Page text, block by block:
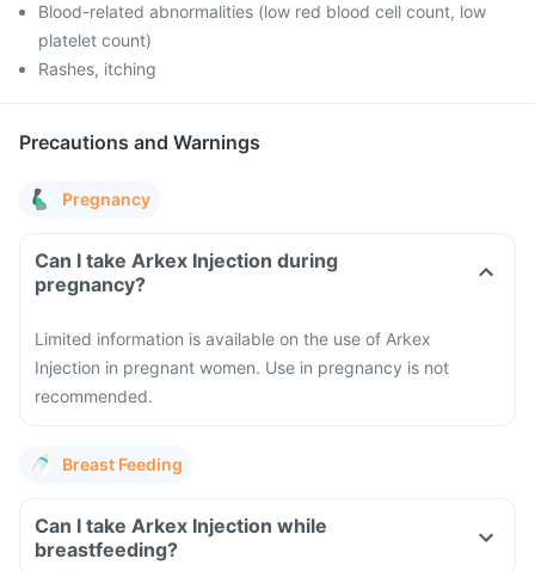
Blood-related abnormalities (low red blood cell count, low
platelet count)
Rashes, itching
Precautions and Warnings
Pregnancy
Can I take Arkex Injection during
pregnancy?
Limited information is available on the use of Arkex
Injection in pregnant women. Use in pregnancy is not
recommended.
Breast Feeding
Can I take Arkex Injection while
breastfeeding?